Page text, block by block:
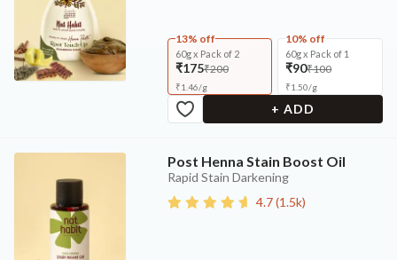
13% off
60g x Pack of 2
₹175₹200
₹1.46/g
10% off
60g x Pack of 1
₹90₹100
₹1.50/g
+ ADD
Post Henna Stain Boost Oil
Rapid Stain Darkening
4.7(1.5k)